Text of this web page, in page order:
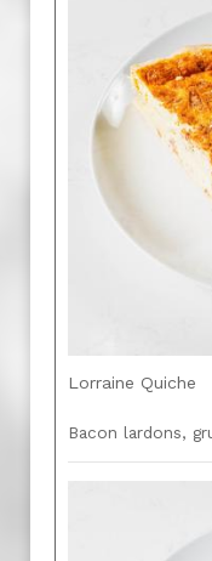
Lorraine Quiche
Bacon lardons,